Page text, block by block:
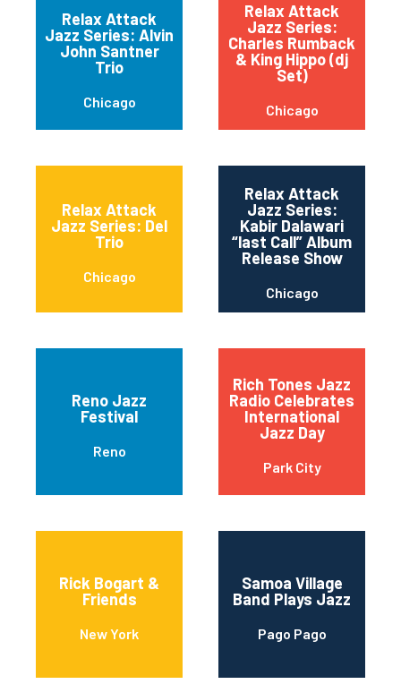
Relax Attack
Jazz Series: Alvin
John Santner
Trio
Chicago
Relax Attack
Jazz Series:
Charles Rumback
& King Hippo (dj
Set)
Chicago
Relax Attack
Jazz Series: Del
Trio
Chicago
Relax Attack
Jazz Series:
Kabir Dalawari
“last Call” Album
Release Show
Chicago
Reno Jazz
Festival
Reno
Rich Tones Jazz
Radio Celebrates
International
Jazz Day
Park City
Rick Bogart &
Friends
New York
Samoa Village
Band Plays Jazz
Pago Pago